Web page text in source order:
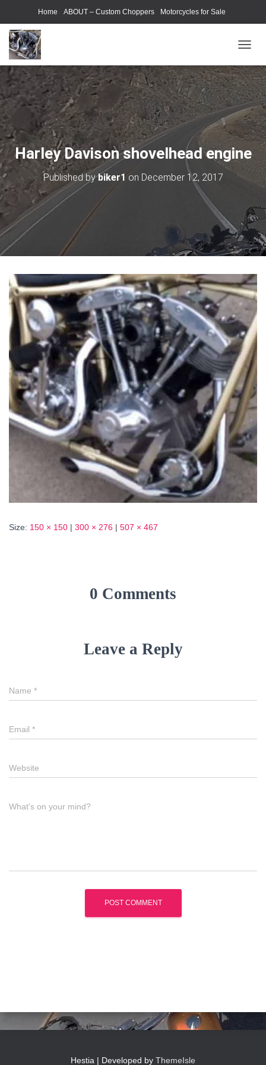
Home ABOUT – Custom Choppers Motorcycles for Sale
O
G
G
L
E
N
A
I
G
O
N
Harley Davison shovelhead engine
Published bybiker1 on December 12, 2017
Size: 150 × 150 | 300 × 276 | 507 × 467
0 Comments
Leave a Reply
Name *
Email *
Website
What's on your mind?
Hestia | Developed by ThemeIsle